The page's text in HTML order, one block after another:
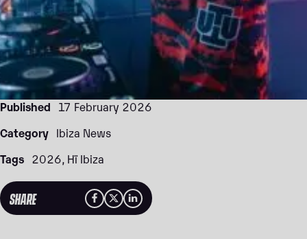
Published 17 February 2026
Category Ibiza News
Tags 2026 Hï Ibiza
SHARE